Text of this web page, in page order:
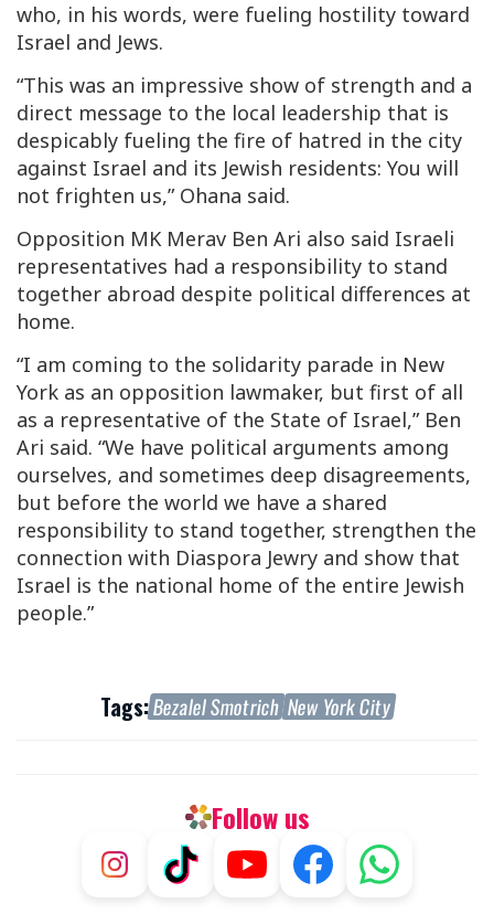
who, in his words, were fueling hostility toward
Israel and Jews.
“This was an impressive show of strength and a
direct message to the local leadership that is
despicably fueling the fire of hatred in the city
against Israel and its Jewish residents: You will
not frighten us,” Ohana said.
Opposition MK Merav Ben Ari also said Israeli
representatives had a responsibility to stand
together abroad despite political differences at
home.
“I am coming to the solidarity parade in New
York as an opposition lawmaker, but first of all
as a representative of the State of Israel,” Ben
Ari said. “We have political arguments among
ourselves, and sometimes deep disagreements,
but before the world we have a shared
responsibility to stand together, strengthen the
connection with Diaspora Jewry and show that
Israel is the national home of the entire Jewish
people.”
Tags:Bezalel Smotrich New York City
Follow us